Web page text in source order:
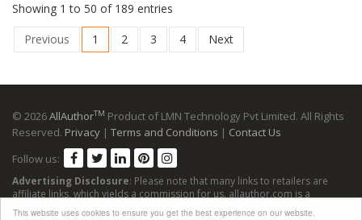
This website uses cookies to ensure you get the best experience on our website.
Showing 1 to 50 of 189 entries
Previous
1 2 3 4 Next
© 2026AllAuthorTM Product of LMN Technology Pvt Limited. All Rights
Reserved. Privacy | Terms and Conditions | Contact Us
Follow us:
Advertising Disclosure: Please note that many links to retailers are
affiliate links, which yields a commission for us. allauthor.com is a
participant in the Amazon Services LLC Associates Program, an affiliate